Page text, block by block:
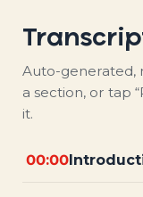
Auto-generated,
a section, or tap
it.
00:00